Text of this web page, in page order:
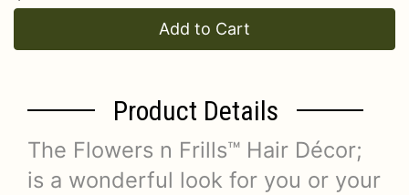
Add to Cart
Product Details
The Flowers n Frills™ Hair Décor;
is a wonderful look for you or your